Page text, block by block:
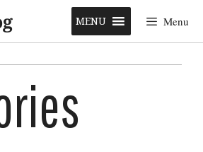
Menu
MENU